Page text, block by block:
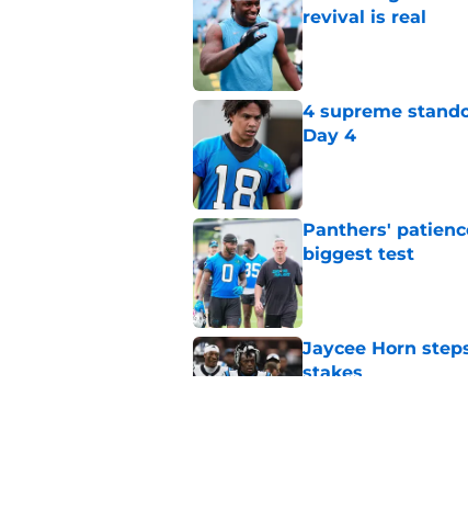
revival is real
Published by on Invalid
4 supreme
Day 4
Panthers'
biggest test
Published by on Invalid
Jaycee Horn
stakes